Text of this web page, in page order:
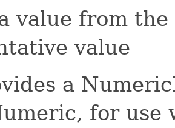
value from
value
a
for use